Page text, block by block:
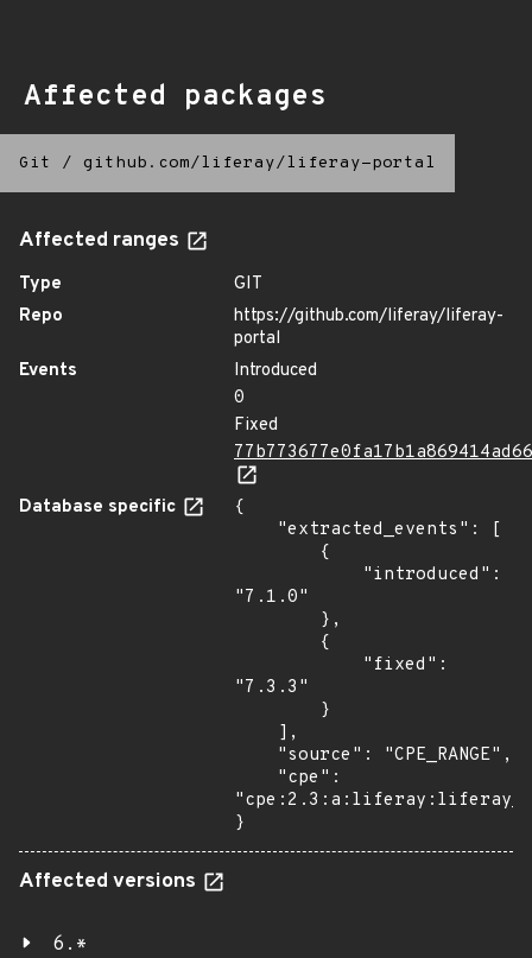
Affected packages
Git / github.com/liferay/liferay-portal
Affected ranges
Type
GIT
Repo
https://github.com/liferay/liferay-
portal
Events
Introduced
0
Fixed
Database specific
{
"7.1.0"
"7.3.3"
}
Affected versions
6.*